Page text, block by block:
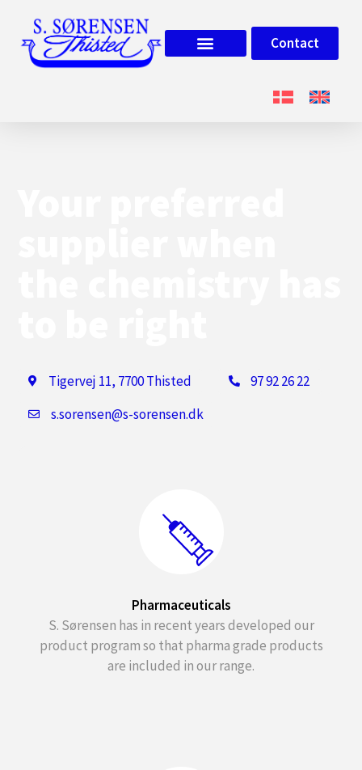
Contact
Tigervej 11, 7700 Thisted
97 92 26 22
s.sorensen@s-sorensen.dk
Pharmaceuticals
S. Sørensen has in recent years developed our
product program so that pharma grade products
are included in our range.